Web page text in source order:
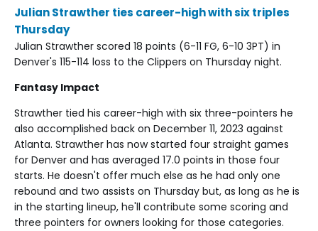
Julian Strawther ties career-high with six triples
Thursday
Julian Strawther scored 18 points (6-11 FG, 6-10 3PT) in
Denver's 115-114 loss to the Clippers on Thursday night.
Fantasy Impact
Strawther tied his career-high with six three-pointers he
also accomplished back on December 11, 2023 against
Atlanta. Strawther has now started four straight games
for Denver and has averaged 17.0 points in those four
starts. He doesn't offer much else as he had only one
rebound and two assists on Thursday but, as long as he is
in the starting lineup, he'll contribute some scoring and
three pointers for owners looking for those categories.